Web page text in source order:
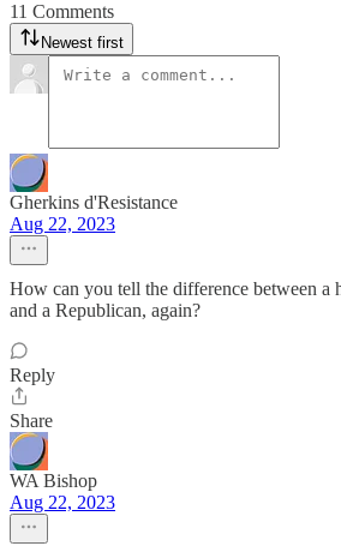
11 Comments
Newest first
Gherkins d'Resistance
Aug 22, 2023
How can you tell the difference between a
and a Republican, again?
Reply
Share
WA Bishop
Aug 22, 2023